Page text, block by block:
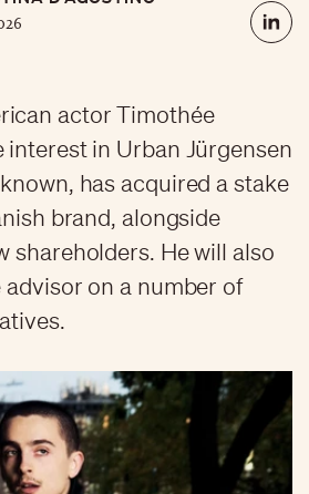
actor Timothée
interest in Urban Jürgensen
has acquired a stake
brand, alongside
shareholders. He will also
on a number of